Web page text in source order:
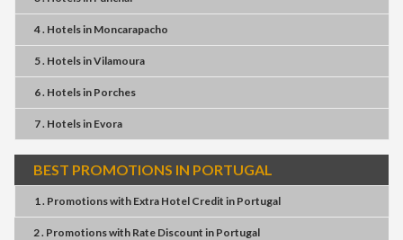
4 . Hotelsin Moncarapacho
5 . HotelsinVilamoura
6 . Hotelsin Porches
7 . Hotelsin Evora
BEST PROMOTIONS IN PORTUGAL
1 . Promotionswith Extra Hotel Credit in Portugal
2 . Promotionswith Rate Discount in Portugal